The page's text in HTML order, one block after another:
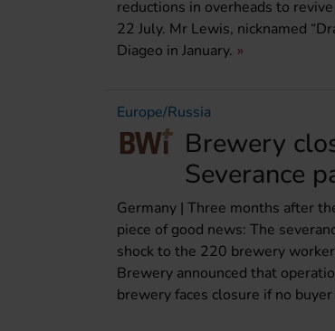
reductions in overheads to
22 July. Mr Lewis, nicknamed
Diageo in January.
Europe/Russia
Brewery
Severance
Germany | Three months after
piece of good news: The
shock to the 220 brewery
Brewery announced that
brewery faces closure if no